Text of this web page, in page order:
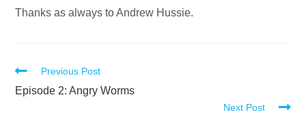
Thanks as always to Andrew Hussie.
Read
more
Previous Post
Episode 2: Angry Worms
Next Post